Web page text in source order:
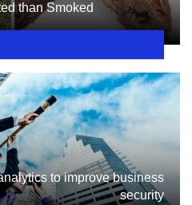
than Smoked
to improve business
security